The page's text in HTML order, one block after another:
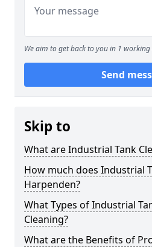
We aim to get back to you in 1 working
Send
Skip to
What are Industrial Tank
How much does Industrial
Harpenden?
What Types of Industrial
Cleaning?
What are the Benefits of